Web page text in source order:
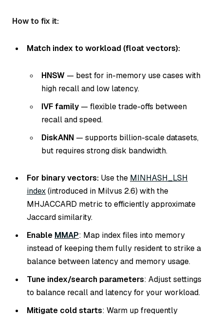
How to fix it:
Match index to workload (float vectors):
HNSW — best for in-memory use cases with
high recall and low latency.
IVF family — flexible trade-offs between
recall and speed.
DiskANN — supports billion-scale datasets,
but requires strong disk bandwidth.
For binary vectors: Use the MINHASH_LSH
index(introduced in Milvus 2.6) with the
MHJACCARD metric to efficiently approximate
Jaccard similarity.
Enable MMAP: Map index files into memory
instead of keeping them fully resident to strike a
balance between latency and memory usage.
Tune index/search parameters: Adjust settings
to balance recall and latency for your workload.
Mitigate cold starts: Warm up frequently